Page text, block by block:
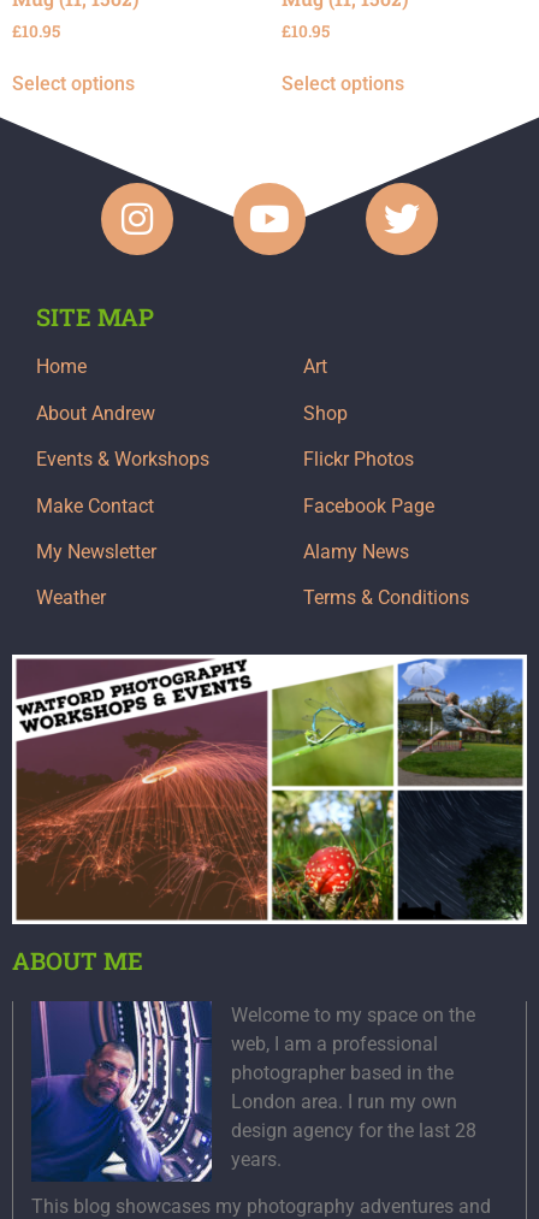
£10.95
Select options
£10.95
Select options
SITE MAP
Home
About Andrew
Events & Workshops
Make Contact
My Newsletter
Weather
Art
Shop
Flickr Photos
Facebook Page
Alamy News
Terms & Conditions
ABOUT ME
Welcome to my space on the
web, I am a professional
photographer based in the
London area. I run my own
design agency for the last 28
years.
This blog showcases my photography adventures and